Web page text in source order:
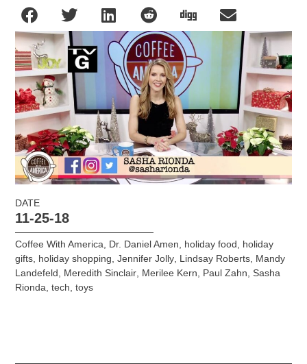
DATE
11-25-18
Coffee With America Dr. Daniel Amen holiday food
holiday
gifts holiday shopping ,Jennifer Jolly Lindsay Roberts Mandy
Landefeld
Meredith Sinclair Merilee Kern Paul Zahn
Sasha
Rionda ,tech ,toys